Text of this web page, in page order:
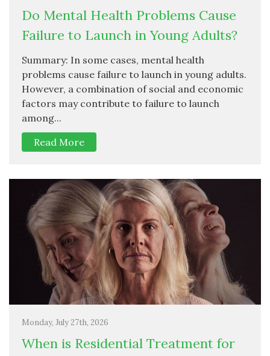
Do Mental Health Problems Cause
Failure to Launch in Young Adults?
Summary: In some cases, mental health
problems cause failure to launch in young adults.
However, a combination of social and economic
factors may contribute to failure to launch
among...
Read More
Monday, July 27th, 2026
When is Residential Treatment for